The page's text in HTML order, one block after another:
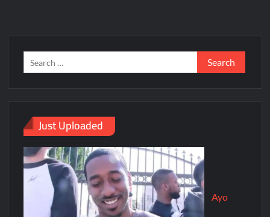
Just Uploaded
Ayo